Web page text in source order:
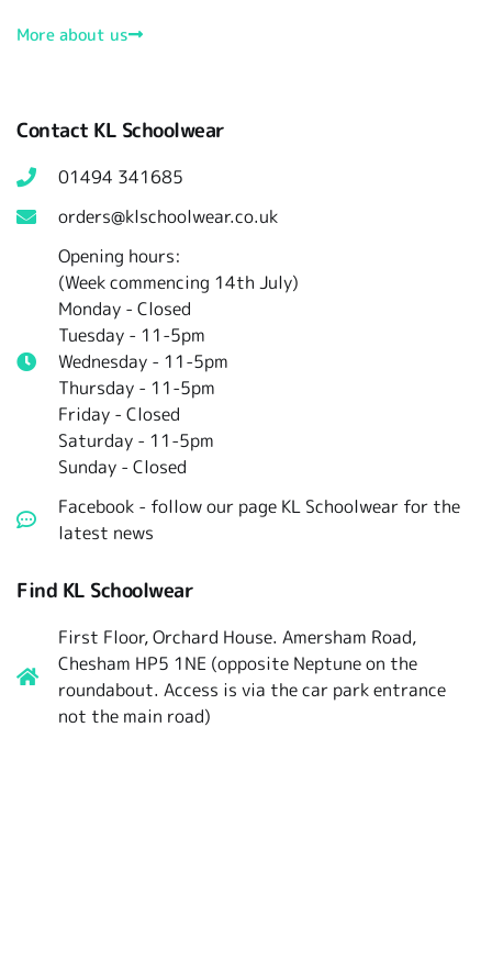
More about us
Contact KL Schoolwear
01494 341685
orders@klschoolwear.co.uk
Opening hours:
(Week commencing 14th July)
Monday - Closed
Tuesday - 11-5pm
Wednesday - 11-5pm
Thursday - 11-5pm
Friday - Closed
Saturday - 11-5pm
Sunday - Closed
Facebook - follow our page KL Schoolwear for the
latest news
Find KL Schoolwear
First Floor, Orchard House. Amersham Road,
Chesham HP5 1NE (opposite Neptune on the
roundabout. Access is via the car park entrance
not the main road)